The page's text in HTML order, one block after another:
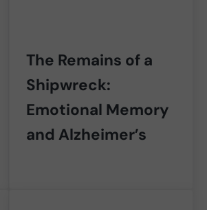
The Remains of a
Shipwreck:
Emotional Memory
and Alzheimer’s